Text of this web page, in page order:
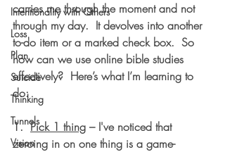
Intentionality with Others
Loss
Plan
Suicide
Thinking
Tunnels
Vision
carries me through the moment and not
through my day.  It devolves into another
to-do item or a marked check box.  So
how can we use online bible studies
effectively?  Here’s what I’m learning to
do:
1. Pick 1 thing – I've noticed that
zeroing in on one thing is a game-